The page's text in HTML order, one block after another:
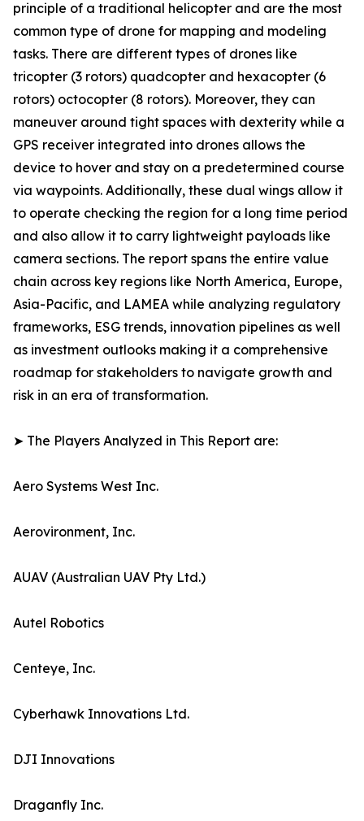
principle of a traditional helicopter and are the most
common type of drone for mapping and modeling
tasks. There are different types of drones like
tricopter (3 rotors) quadcopter and hexacopter (6
rotors) octocopter (8 rotors). Moreover, they can
maneuver around tight spaces with dexterity while a
GPS receiver integrated into drones allows the
device to hover and stay on a predetermined course
via waypoints. Additionally, these dual wings allow it
to operate checking the region for a long time period
and also allow it to carry lightweight payloads like
camera sections. The report spans the entire value
chain across key regions like North America, Europe,
Asia-Pacific, and LAMEA while analyzing regulatory
frameworks, ESG trends, innovation pipelines as well
as investment outlooks making it a comprehensive
roadmap for stakeholders to navigate growth and
risk in an era of transformation.
➤ The Players Analyzed in This Report are:
Aero Systems West Inc.
Aerovironment, Inc.
AUAV (Australian UAV Pty Ltd.)
Autel Robotics
Centeye, Inc.
Cyberhawk Innovations Ltd.
DJI Innovations
Draganfly Inc.